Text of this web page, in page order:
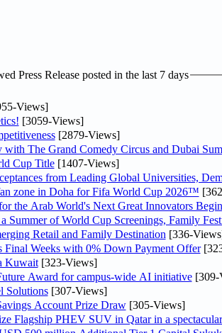
Press Release posted in the last 7 days
Views]
[3059-Views]
[2879-Views]
The Grand Comedy Circus and Dubai
Cup Title[1407-Views]
from Leading Global Universities,
zone in Doha for Fifa World Cup 2026™
the Arab World's Next Great Innovators
Summer of World Cup Screenings, Family
Retail and Family Destination [336-
Final Weeks with 0% Down Payment Offer
Kuwait[323-Views]
Award for campus-wide AI initiative[309-
Solutions[307-Views]
Account Prize Draw[305-Views]
Flagship PHEV SUV in Qatar in a